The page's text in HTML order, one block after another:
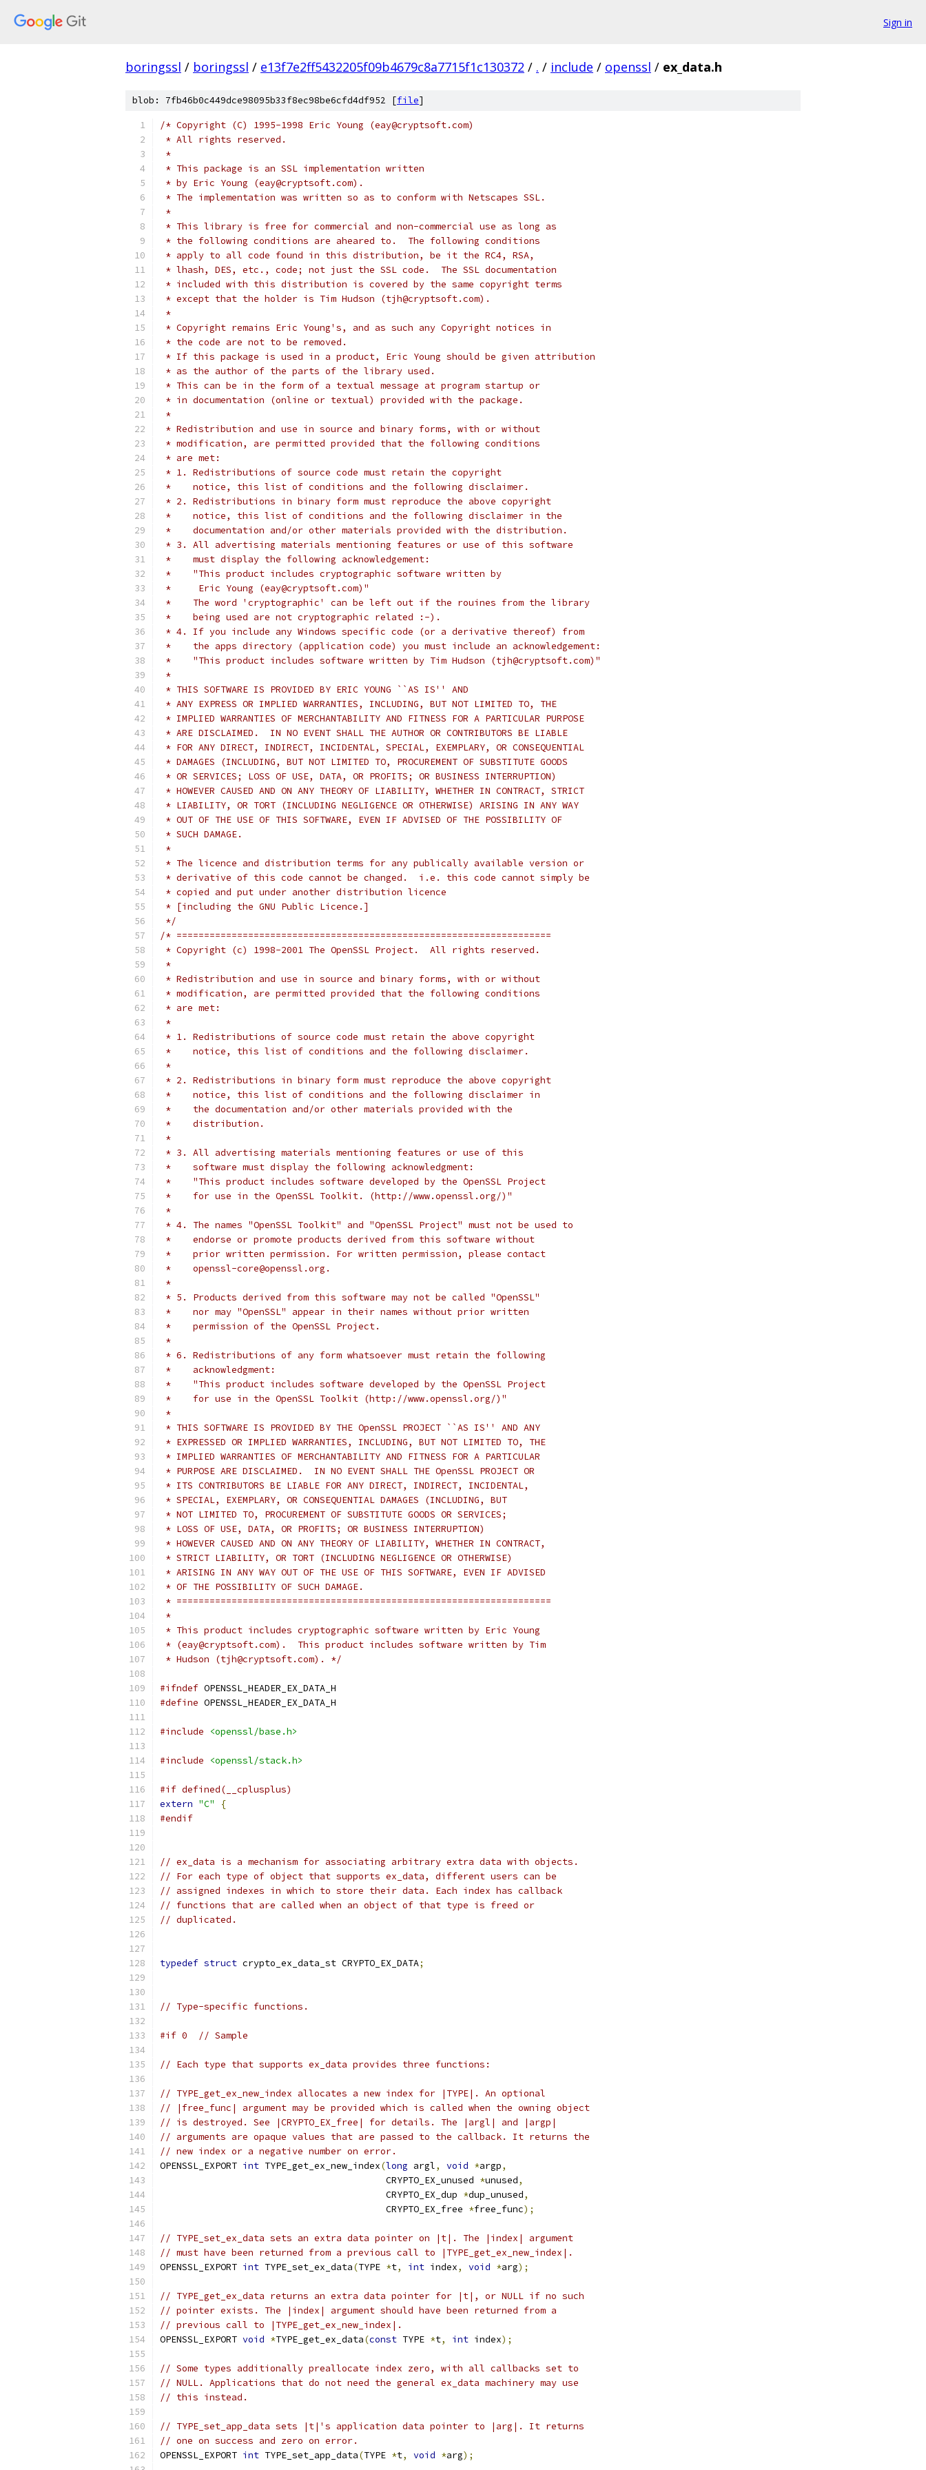
Sign in
boringssl / boringssl / e13f7e2ff5432205f09b4679c8a7715f1c130372 / . / include / openssl / ex_data.h
blob: 7fb46b0c449dce98095b33f8ec98be6cfd4df952 [file]
/* Copyright (C) 1995-1998 Eric Young (eay@cryptsoft.com)
* All rights reserved.
*
* This package is an SSL implementation written
* by Eric Young (eay@cryptsoft.com).
* The implementation was written so as to conform with Netscapes SSL.
*
* This library is free for commercial and non-commercial use as long as
* the following conditions are aheared to.  The following conditions
* apply to all code found in this distribution, be it the RC4, RSA,
* lhash, DES, etc., code; not just the SSL code.  The SSL documentation
* included with this distribution is covered by the same copyright terms
* except that the holder is Tim Hudson (tjh@cryptsoft.com).
*
* Copyright remains Eric Young's, and as such any Copyright notices in
* the code are not to be removed.
* If this package is used in a product, Eric Young should be given attribution
* as the author of the parts of the library used.
* This can be in the form of a textual message at program startup or
* in documentation (online or textual) provided with the package.
*
* Redistribution and use in source and binary forms, with or without
* modification, are permitted provided that the following conditions
* are met:
* 1. Redistributions of source code must retain the copyright
*    notice, this list of conditions and the following disclaimer.
* 2. Redistributions in binary form must reproduce the above copyright
*    notice, this list of conditions and the following disclaimer in the
*    documentation and/or other materials provided with the distribution.
* 3. All advertising materials mentioning features or use of this software
*    must display the following acknowledgement:
*    "This product includes cryptographic software written by
*     Eric Young (eay@cryptsoft.com)"
*    The word 'cryptographic' can be left out if the rouines from the library
*    being used are not cryptographic related :-).
* 4. If you include any Windows specific code (or a derivative thereof) from
*    the apps directory (application code) you must include an acknowledgement:
*    "This product includes software written by Tim Hudson (tjh@cryptsoft.com)"
*
* THIS SOFTWARE IS PROVIDED BY ERIC YOUNG ``AS IS'' AND
* ANY EXPRESS OR IMPLIED WARRANTIES, INCLUDING, BUT NOT LIMITED TO, THE
* IMPLIED WARRANTIES OF MERCHANTABILITY AND FITNESS FOR A PARTICULAR PURPOSE
* ARE DISCLAIMED.  IN NO EVENT SHALL THE AUTHOR OR CONTRIBUTORS BE LIABLE
* FOR ANY DIRECT, INDIRECT, INCIDENTAL, SPECIAL, EXEMPLARY, OR CONSEQUENTIAL
* DAMAGES (INCLUDING, BUT NOT LIMITED TO, PROCUREMENT OF SUBSTITUTE GOODS
* OR SERVICES; LOSS OF USE, DATA, OR PROFITS; OR BUSINESS INTERRUPTION)
* HOWEVER CAUSED AND ON ANY THEORY OF LIABILITY, WHETHER IN CONTRACT, STRICT
* LIABILITY, OR TORT (INCLUDING NEGLIGENCE OR OTHERWISE) ARISING IN ANY WAY
* OUT OF THE USE OF THIS SOFTWARE, EVEN IF ADVISED OF THE POSSIBILITY OF
* SUCH DAMAGE.
*
* The licence and distribution terms for any publically available version or
* derivative of this code cannot be changed.  i.e. this code cannot simply be
* copied and put under another distribution licence
* [including the GNU Public Licence.]
*/
/* ====================================================================
* Copyright (c) 1998-2001 The OpenSSL Project.  All rights reserved.
*
* Redistribution and use in source and binary forms, with or without
* modification, are permitted provided that the following conditions
* are met:
*
* 1. Redistributions of source code must retain the above copyright
*    notice, this list of conditions and the following disclaimer.
*
* 2. Redistributions in binary form must reproduce the above copyright
*    notice, this list of conditions and the following disclaimer in
*    the documentation and/or other materials provided with the
*    distribution.
*
* 3. All advertising materials mentioning features or use of this
*    software must display the following acknowledgment:
*    "This product includes software developed by the OpenSSL Project
*    for use in the OpenSSL Toolkit. (http://www.openssl.org/)"
*
* 4. The names "OpenSSL Toolkit" and "OpenSSL Project" must not be used to
*    endorse or promote products derived from this software without
*    prior written permission. For written permission, please contact
*    openssl-core@openssl.org.
*
* 5. Products derived from this software may not be called "OpenSSL"
*    nor may "OpenSSL" appear in their names without prior written
*    permission of the OpenSSL Project.
*
* 6. Redistributions of any form whatsoever must retain the following
*    acknowledgment:
*    "This product includes software developed by the OpenSSL Project
*    for use in the OpenSSL Toolkit (http://www.openssl.org/)"
*
* THIS SOFTWARE IS PROVIDED BY THE OpenSSL PROJECT ``AS IS'' AND ANY
* EXPRESSED OR IMPLIED WARRANTIES, INCLUDING, BUT NOT LIMITED TO, THE
* IMPLIED WARRANTIES OF MERCHANTABILITY AND FITNESS FOR A PARTICULAR
* PURPOSE ARE DISCLAIMED.  IN NO EVENT SHALL THE OpenSSL PROJECT OR
* ITS CONTRIBUTORS BE LIABLE FOR ANY DIRECT, INDIRECT, INCIDENTAL,
* SPECIAL, EXEMPLARY, OR CONSEQUENTIAL DAMAGES (INCLUDING, BUT
* NOT LIMITED TO, PROCUREMENT OF SUBSTITUTE GOODS OR SERVICES;
* LOSS OF USE, DATA, OR PROFITS; OR BUSINESS INTERRUPTION)
* HOWEVER CAUSED AND ON ANY THEORY OF LIABILITY, WHETHER IN CONTRACT,
* STRICT LIABILITY, OR TORT (INCLUDING NEGLIGENCE OR OTHERWISE)
* ARISING IN ANY WAY OUT OF THE USE OF THIS SOFTWARE, EVEN IF ADVISED
* OF THE POSSIBILITY OF SUCH DAMAGE.
* ====================================================================
*
* This product includes cryptographic software written by Eric Young
* (eay@cryptsoft.com).  This product includes software written by Tim
* Hudson (tjh@cryptsoft.com). */
#ifndef OPENSSL_HEADER_EX_DATA_H
#define OPENSSL_HEADER_EX_DATA_H
#include <openssl/base.h>
#include <openssl/stack.h>
#if defined(__cplusplus)
extern "C"
{
#endif
// ex_data is a mechanism for associating arbitrary extra data with objects.
// For each type of object that supports ex_data, different users can be
// assigned indexes in which to store their data. Each index has callback
// functions that are called when an object of that type is freed or
// duplicated.
typedef struct crypto_ex_data_st CRYPTO_EX_DATA;
// Type-specific functions.
#if 0  // Sample
// Each type that supports ex_data provides three functions:
// TYPE_get_ex_new_index allocates a new index for |TYPE|. An optional
// |free_func| argument may be provided which is called when the owning object
// is destroyed. See |CRYPTO_EX_free| for details. The |argl| and |argp|
// arguments are opaque values that are passed to the callback. It returns the
// new index or a negative number on error.
OPENSSL_EXPORT int TYPE_get_ex_new_index(long argl, void *argp,
                                         CRYPTO_EX_unused
*unused,
                                         CRYPTO_EX_dup
*dup_unused,
                                         CRYPTO_EX_free
*free_func);
// TYPE_set_ex_data sets an extra data pointer on |t|. The |index| argument
// must have been returned from a previous call to |TYPE_get_ex_new_index|.
OPENSSL_EXPORT int TYPE_set_ex_data(TYPE *t, int index, void *arg);
// TYPE_get_ex_data returns an extra data pointer for |t|, or NULL if no such
// pointer exists. The |index| argument should have been returned from a
// previous call to |TYPE_get_ex_new_index|.
OPENSSL_EXPORT void *TYPE_get_ex_data(const TYPE *t, int index);
// Some types additionally preallocate index zero, with all callbacks set to
// NULL. Applications that do not need the general ex_data machinery may use
// this instead.
// TYPE_set_app_data sets |t|'s application data pointer to |arg|. It returns
// one on success and zero on error.
OPENSSL_EXPORT int TYPE_set_app_data(TYPE *t, void *arg);